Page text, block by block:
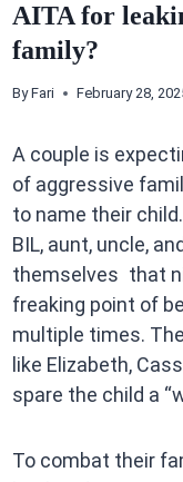
AITA for
family?
By Fari February 28,
A couple is
of aggressive
to name their
BIL, aunt, uncle,
themselves that
freaking point of
multiple times.
like Elizabeth,
spare the child a
To combat their